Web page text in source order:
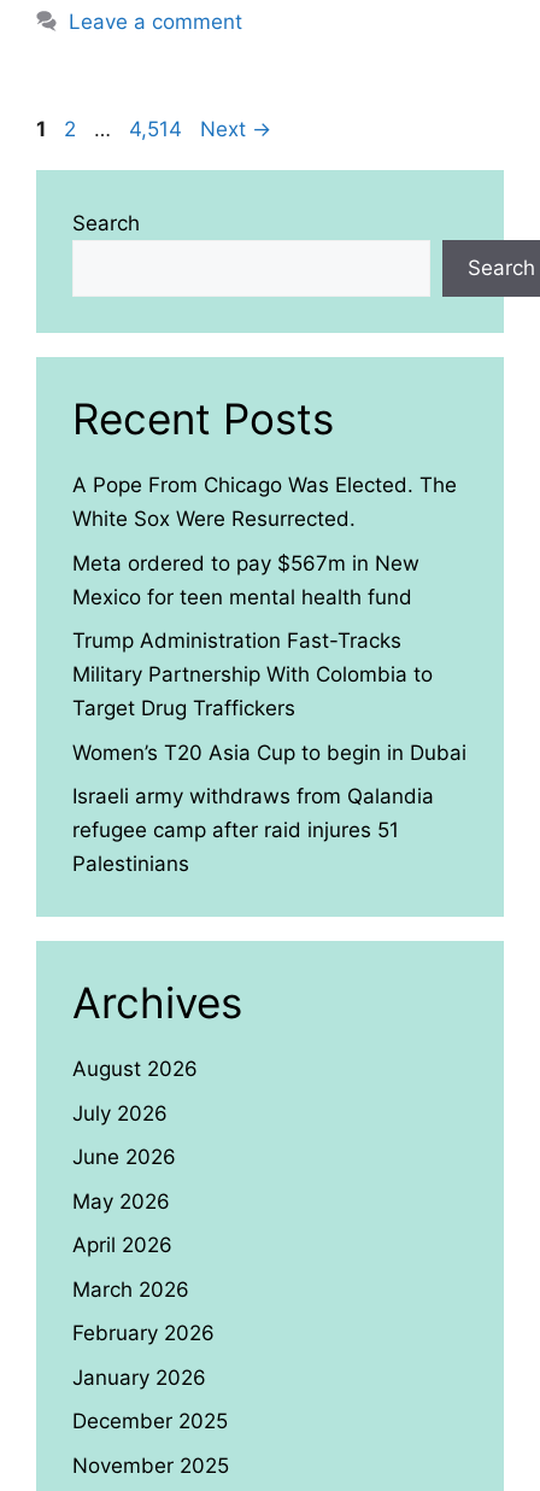
Leave a comment
Page
1 Page
2 … Page
4,514 Next →
Search
Search
Recent Posts
A Pope From Chicago Was Elected. The
White Sox Were Resurrected.
Meta ordered to pay $567m in New
Mexico for teen mental health fund
Trump Administration Fast-Tracks
Military Partnership With Colombia to
Target Drug Traffickers
Women’s T20 Asia Cup to begin in Dubai
Israeli army withdraws from Qalandia
refugee camp after raid injures 51
Palestinians
Archives
August 2026
July 2026
June 2026
May 2026
April 2026
March 2026
February 2026
January 2026
December 2025
November 2025